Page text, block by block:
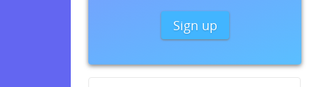
Sign up